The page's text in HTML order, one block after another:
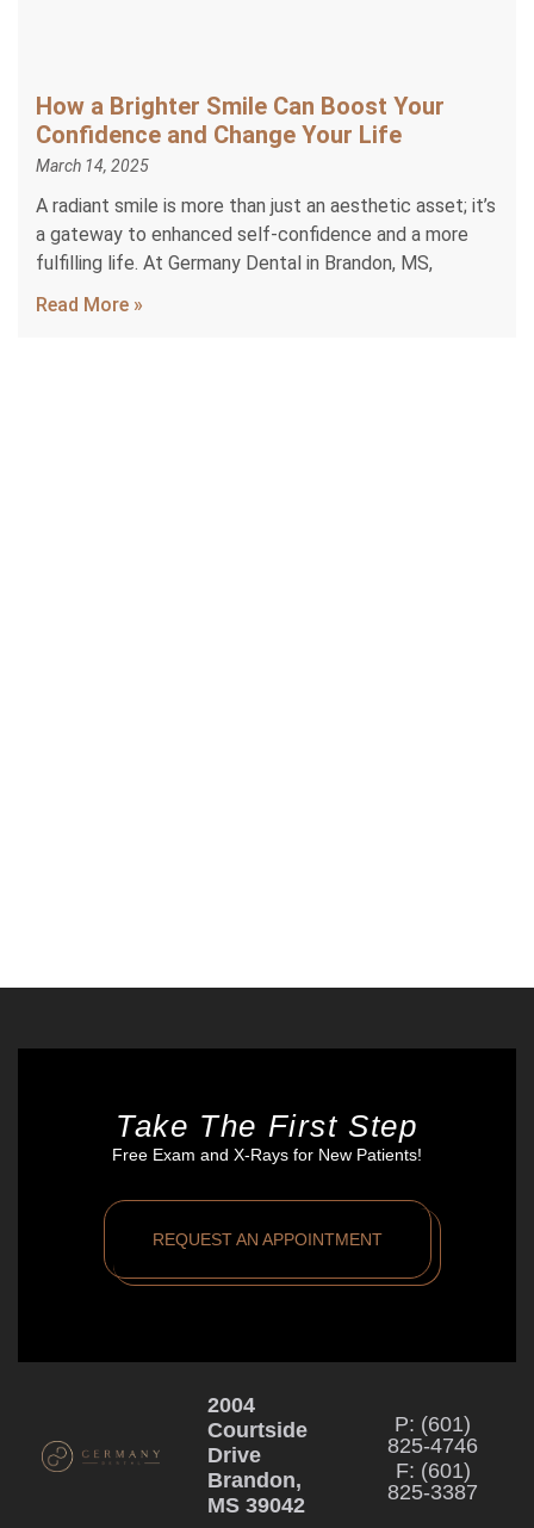
How a Brighter Smile Can Boost Your
Confidence and Change Your Life
March 14, 2025
A radiant smile is more than just an aesthetic asset; it’s
a gateway to enhanced self-confidence and a more
fulfilling life. At Germany Dental in Brandon, MS,
Read More »
Take The First Step
Free Exam and X-Rays for New Patients!
REQUEST AN APPOINTMENT
2004
Courtside
Drive
Brandon,
MS 39042
P: (601)
825-4746
F: (601)
825-3387